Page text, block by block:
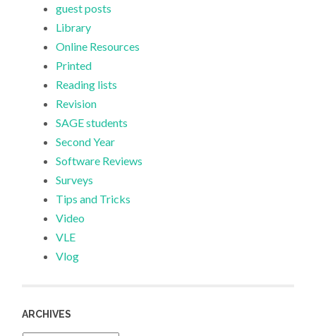
guest posts
Library
Online Resources
Printed
Reading lists
Revision
SAGE students
Second Year
Software Reviews
Surveys
Tips and Tricks
Video
VLE
Vlog
ARCHIVES